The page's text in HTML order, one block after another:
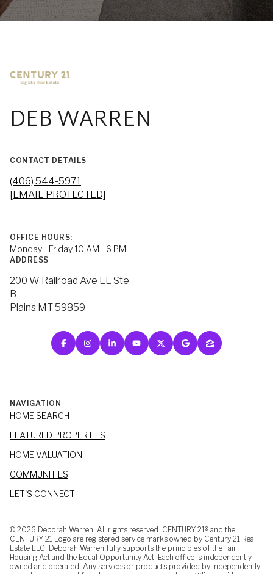
DEB WARREN
CONTACT DETAILS
(406) 544-5971
[EMAIL PROTECTED]
OFFICE HOURS:
Monday - Friday 10 AM - 6 PM
ADDRESS
200 W Railroad Ave LL Ste
B
Plains MT 59859
NAVIGATION
HOME SEARCH
FEATURED PROPERTIES
HOME VALUATION
COMMUNITIES
LET'S CONNECT
© 2026 Deborah Warren. All rights reserved. CENTURY 21® and the
CENTURY 21 Logo are registered service marks owned by Century 21 Real
Estate LLC. Deborah Warren fully supports the principles of the Fair
Housing Act and the Equal Opportunity Act. Each office is independently
owned and operated. Any services or products provided by independently